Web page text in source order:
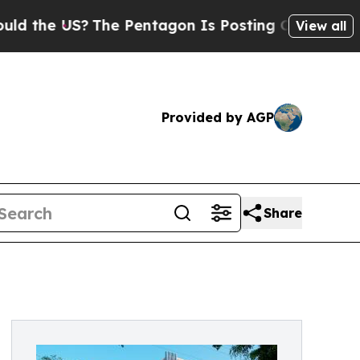
The Pentagon Is Posting Cryptic BiblicalView all
Provided by AGP
Share